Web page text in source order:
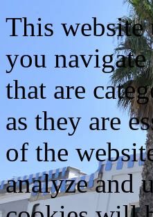
This website
you
that are
as they are
of the
analyze and